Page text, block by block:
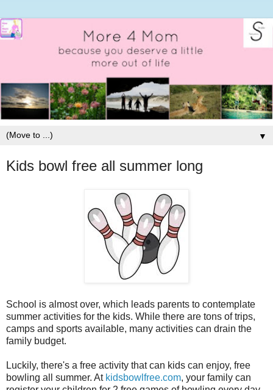
▼
Kids bowl free all summer long
School is almost over, which leads parents to contemplate
summer activities for the kids. While there are tons of trips,
camps and sports available, many activities can drain the
family budget.
Luckily, there's a free activity that can kids can enjoy, free
bowling all summer. At kidsbowlfree.com, your family can